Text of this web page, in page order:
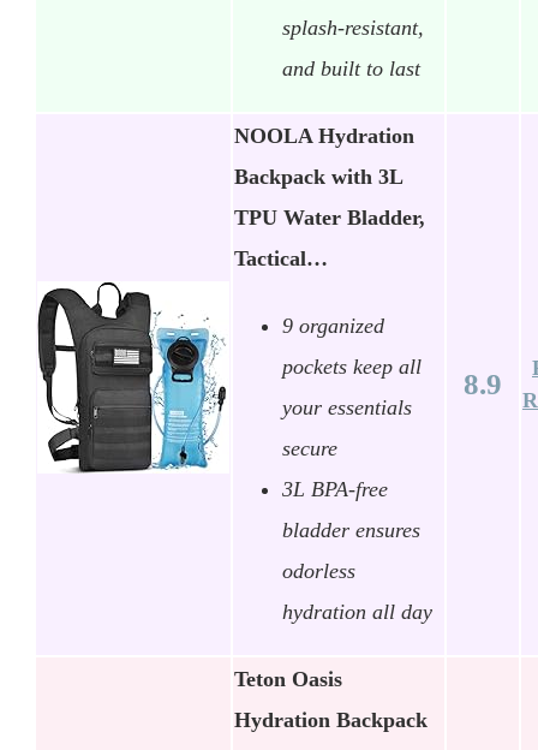
splash-resistant,
and built to last
NOOLA Hydration
Backpack with 3L
TPU Water Bladder,
Tactical…
9 organized
pockets keep all
your essentials
secure
3L BPA-free
bladder ensures
odorless
hydration all day
8.9
Teton Oasis
Hydration Backpack